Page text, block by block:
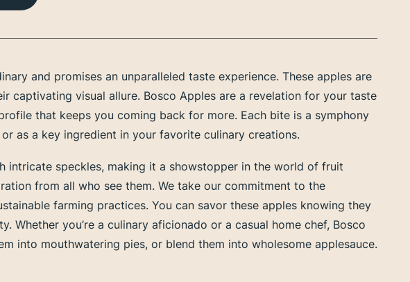
and promises an unparalleled taste experience. These apples are
captivating visual allure. Bosco Apples are a revelation for your taste
that keeps you coming back for more. Each bite is a symphony
as a key ingredient in your favorite culinary creations.
intricate speckles, making it a showstopper in the world of fruit
from all who see them. We take our commitment to the
farming practices. You can savor these apples knowing they
you’re a culinary aficionado or a casual home chef, Bosco
into mouthwatering pies, or blend them into wholesome applesauce.